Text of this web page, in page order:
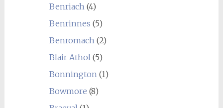
Benriach(4)
Benrinnes (5)
Benromach(2)
Blair Athol(5)
Bonnington(1)
Bowmore (8)